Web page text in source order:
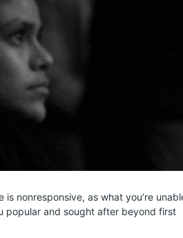
nonresponsive, as what you’re
popular and sought after beyond first